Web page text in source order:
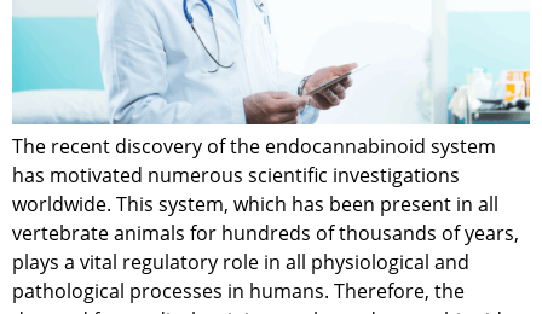
The recent discovery of the endocannabinoid system
has motivated numerous scientific investigations
worldwide. This system, which has been present in all
vertebrate animals for hundreds of thousands of years,
plays a vital regulatory role in all physiological and
pathological processes in humans. Therefore, the